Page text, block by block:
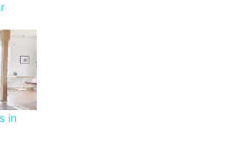
in